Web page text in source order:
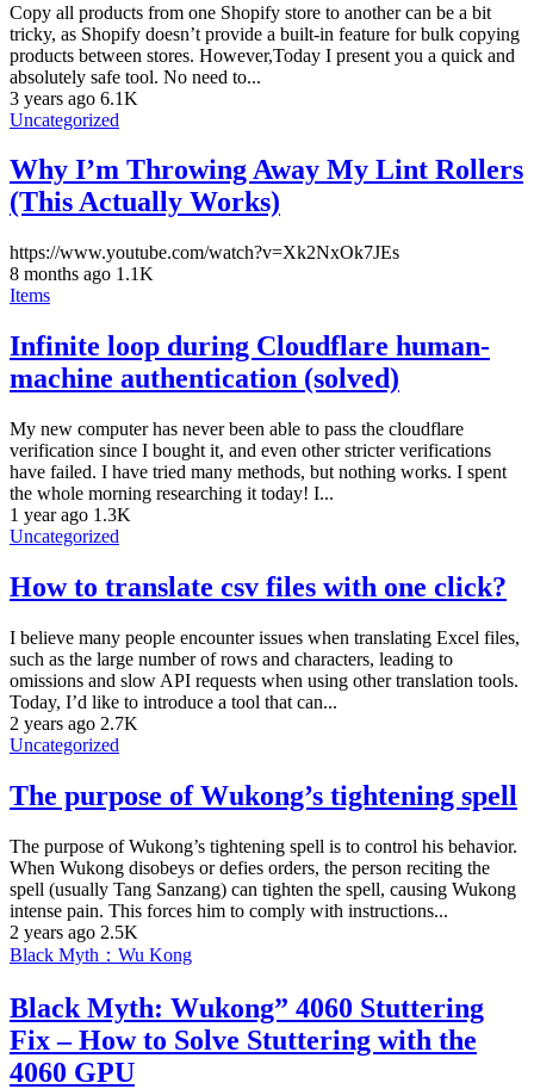
Copy all products from one Shopify store to another can be a bit
tricky, as Shopify doesn’t provide a built-in feature for bulk copying
products between stores. However,Today I present you a quick and
absolutely safe tool. No need to...
3 years ago 6.1K
Uncategorized
Why I’m Throwing Away My Lint Rollers
(This Actually Works)
https://www.youtube.com/watch?v=Xk2NxOk7JEs
8 months ago 1.1K
Items
Infinite loop during Cloudflare human-
machine authentication (solved)
My new computer has never been able to pass the cloudflare
verification since I bought it, and even other stricter verifications
have failed. I have tried many methods, but nothing works. I spent
the whole morning researching it today! I...
1 year ago 1.3K
Uncategorized
How to translate csv files with one click?
I believe many people encounter issues when translating Excel files,
such as the large number of rows and characters, leading to
omissions and slow API requests when using other translation tools.
Today, I’d like to introduce a tool that can...
2 years ago 2.7K
Uncategorized
The purpose of Wukong’s tightening spell
The purpose of Wukong’s tightening spell is to control his behavior.
When Wukong disobeys or defies orders, the person reciting the
spell (usually Tang Sanzang) can tighten the spell, causing Wukong
intense pain. This forces him to comply with instructions...
2 years ago 2.5K
Black Myth：Wu Kong
Black Myth: Wukong” 4060 Stuttering
Fix – How to Solve Stuttering with the
4060 GPU